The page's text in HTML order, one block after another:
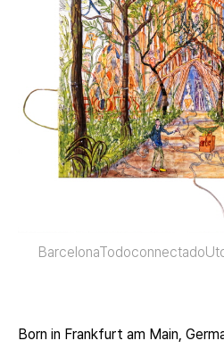
Born in Frankfurt am Main,